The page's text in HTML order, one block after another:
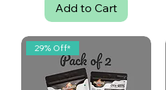
.
5
0
e
r
1
Add to Cart
29% Off*